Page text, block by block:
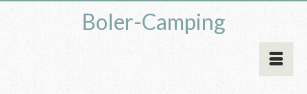
Boler-Camping